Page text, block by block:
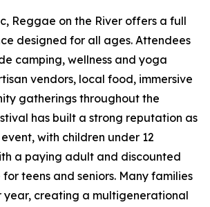
Reggae on the River offers a full
designed for all ages. Attendees
camping, wellness and yoga
vendors, local food, immersive
gatherings throughout the
has built a strong reputation as
with children under 12
a paying adult and discounted
teens and seniors. Many families
creating a multigenerational